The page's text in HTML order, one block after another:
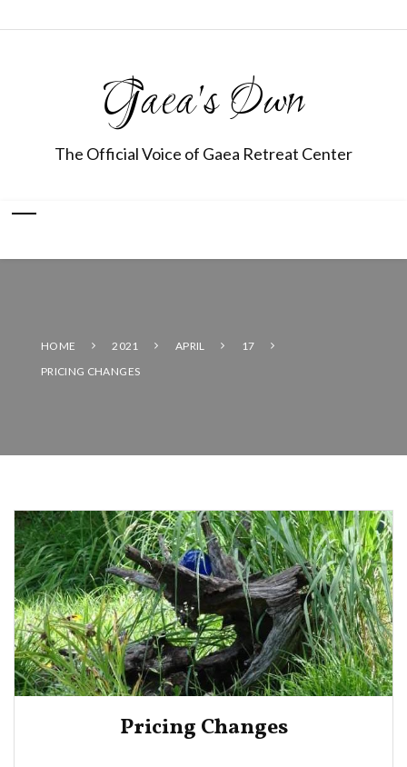
Gaea's Own
The Official Voice of Gaea Retreat Center
HOME 2021 APRIL
17
PRICING CHANGES
Pricing Changes